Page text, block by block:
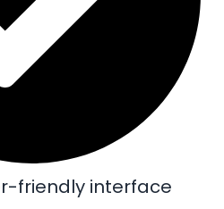
friendly interface